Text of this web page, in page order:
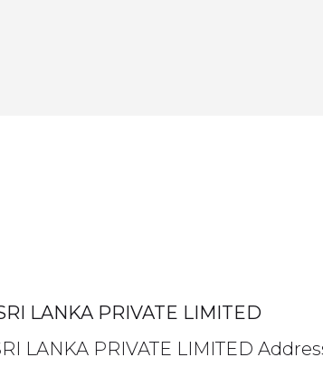
LANKA PRIVATE LIMITED
LANKA PRIVATE LIMITED